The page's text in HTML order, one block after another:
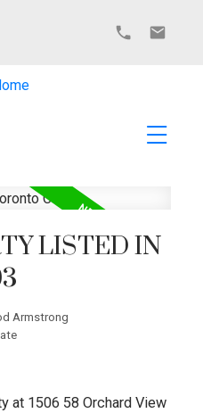
LISTED IN
Armstrong
at 1506 58 Orchard View